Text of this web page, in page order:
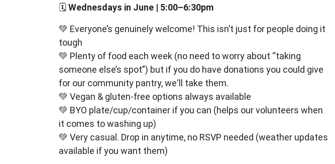
🗓 Wednesdays in June | 5:00–6:30pm
💚 Everyone’s genuinely welcome! This isn’t just for people doing it
tough
💚 Plenty of food each week (no need to worry about “taking
someone else’s spot”) but if you do have donations you could give
for our community pantry, we'll take them.
💚 Vegan & gluten‑free options always available
💚 BYO plate/cup/container if you can (helps our volunteers when
it comes to washing up)
💚 Very casual. Drop in anytime, no RSVP needed (weather updates
available if you want them)